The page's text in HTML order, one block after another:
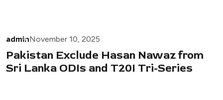
adminNovember 10, 2025
Pakistan Exclude Hasan Nawaz from
Sri Lanka ODIs and T20I Tri-Series